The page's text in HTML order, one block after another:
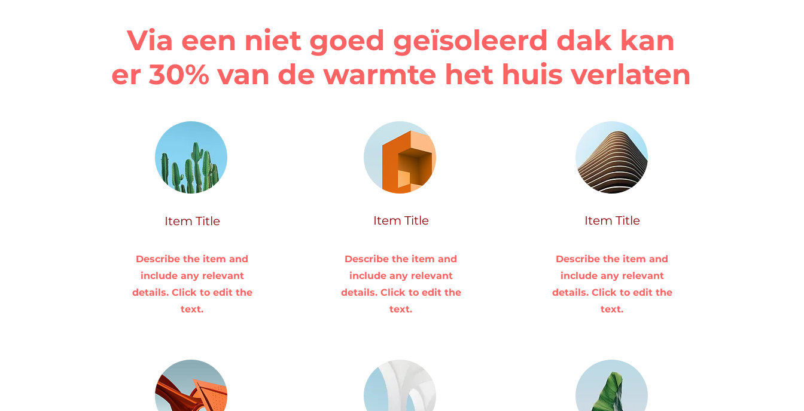
Via een niet goed geïsoleerd dak kan
er 30% van de warmte het huis verlaten
Item Title
Describe the item and
include any relevant
details. Click to edit the
text.
Item Title
Describe the item and
include any relevant
details. Click to edit the
text.
Item Title
Describe the item and
include any relevant
details. Click to edit the
text.